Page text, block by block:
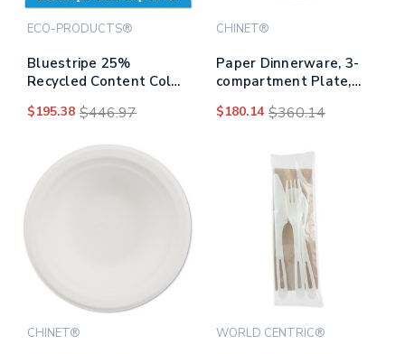
ECO-PRODUCTS®
Bluestripe 25%
Recycled Content Cold
50/pack, 20
$195.38 $446.97
CHINET®
Paper Dinnerware, 3-
compartment Plate,
500/carton
$180.14 $360.14
CHINET® WORLD CENTRIC®